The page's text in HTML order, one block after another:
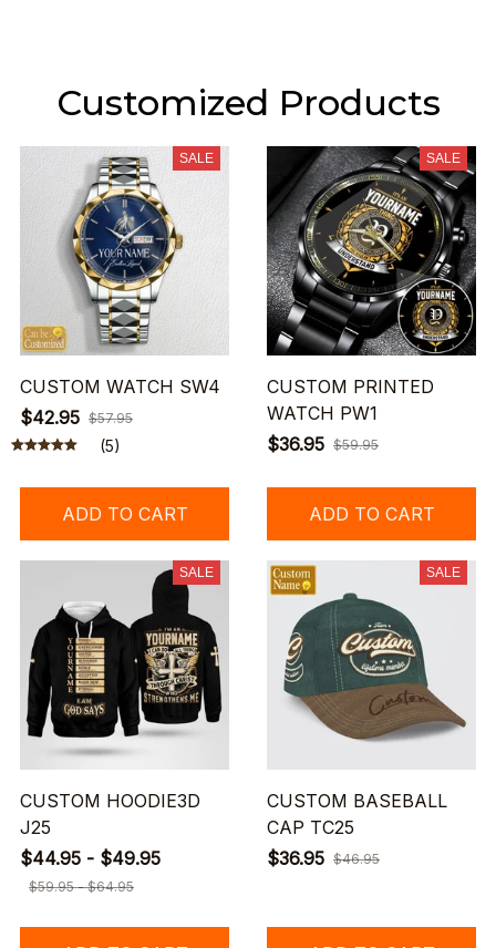
Customized Products
SALE
CUSTOM WATCH SW4
$42.95 $57.95
(5)
ADD TO CART
SALE
CUSTOM PRINTED
WATCH PW1
$36.95 $59.95
ADD TO CART
SALE
CUSTOM HOODIE3D
J25
$44.95 - $49.95
$59.95 - $64.95
SALE
CUSTOM BASEBALL
CAP TC25
$36.95 $46.95